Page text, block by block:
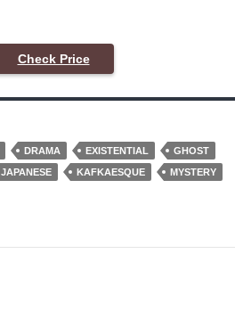
Check Price
DRAMA EXISTENTIAL
GHOST
JAPANESE KAFKAESQUE
MYSTERY